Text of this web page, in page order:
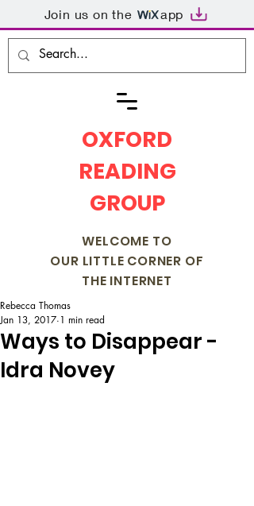
Join us on the app
OXFORD
READING
GROUP
WELCOME TO
OUR LITTLE CORNER OF
THE INTERNET
Ways to Disappear -
Idra Novey
Rebecca Thomas
Jan 13, 2017 1 min read